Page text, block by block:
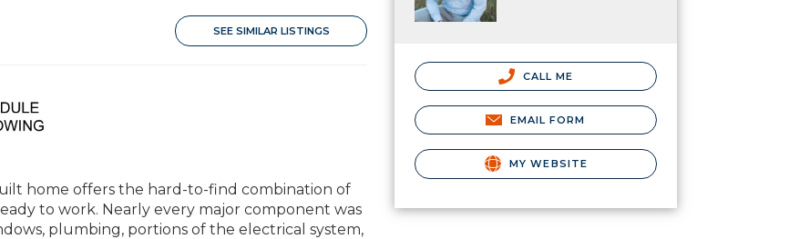
SEE SIMILAR LISTINGS
home offers the hard-to-find combination of
to work. Nearly every major component was
plumbing, portions of the electrical system,
CALL ME
EMAIL FORM
MY WEBSITE